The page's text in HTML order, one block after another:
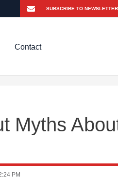
Contact
Myths
PM